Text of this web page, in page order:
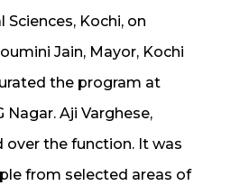
Kochi, on
Jain, Mayor, Kochi
the program at
Nagar. Aji Varghese,
over the function. It was
from selected areas of